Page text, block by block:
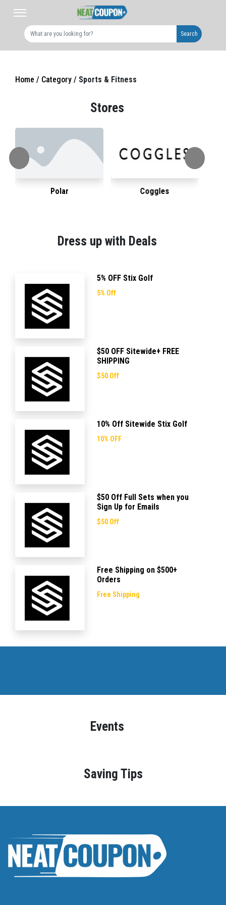
Search
Home / Category / Sports & Fitness
Stores
Polar Coggles
Dress up with Deals
5% OFF Stix Golf
5% Off
$50 OFF Sitewide+ FREE
SHIPPING
$50 Off
10% Off Sitewide Stix Golf
10% OFF
$50 Off Full Sets when you
Sign Up for Emails
$50 Off
Free Shipping on $500+
Orders
Free Shipping
Events
Saving Tips